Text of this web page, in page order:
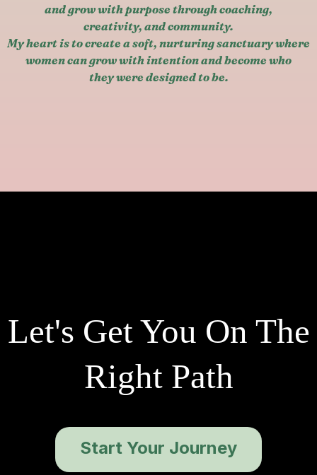
and grow with purpose through coaching,
creativity, and community.
My heart is to create a soft, nurturing sanctuary where
women can grow with intention and become who
they were designed to be.
Let's Get You On The
Right Path
Start Your Journey